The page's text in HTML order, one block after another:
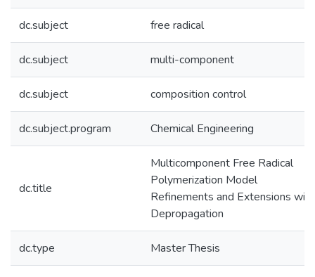
dc.subject free radical
dc.subject multi-component
dc.subject composition control
dc.subject.program Chemical Engineering
dc.title
Multicomponent Free Radical
Polymerization Model
Refinements and Extensions with
Depropagation
dc.type Master Thesis